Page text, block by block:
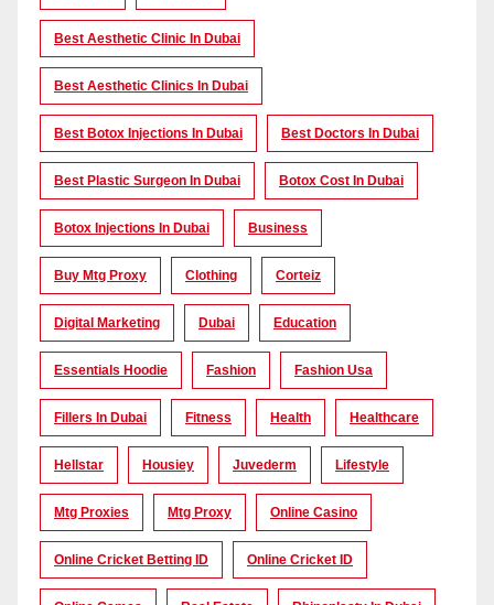
Best Aesthetic Clinic In Dubai
Best Aesthetic Clinics In Dubai
Best Botox Injections In Dubai Best Doctors In Dubai
Best Plastic Surgeon In Dubai Botox Cost In Dubai
Botox Injections In Dubai Business
Buy Mtg Proxy Clothing Corteiz
Digital Marketing Dubai Education
Essentials Hoodie Fashion Fashion Usa
Fillers In Dubai Fitness Health Healthcare
Hellstar Housiey Juvederm Lifestyle
Mtg Proxies Mtg Proxy Online Casino
Online Cricket Betting ID Online Cricket ID